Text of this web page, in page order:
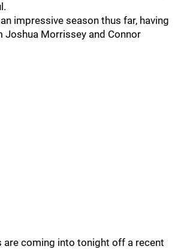
impressive season thus far, having
Joshua Morrissey and Connor
are coming into tonight off a recent